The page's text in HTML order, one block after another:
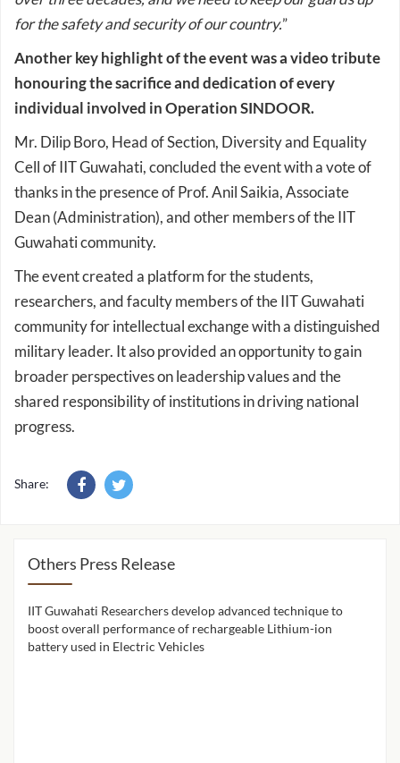
for the safety and security of our country.”
Another key highlight of the event was a video tribute
honouring the sacrifice and dedication of every
individual involved in Operation SINDOOR.
Mr. Dilip Boro, Head of Section, Diversity and Equality
Cell of IIT Guwahati, concluded the event with a vote of
thanks in the presence of Prof. Anil Saikia, Associate
Dean (Administration), and other members of the IIT
Guwahati community.
The event created a platform for the students,
researchers, and faculty members of the IIT Guwahati
community for intellectual exchange with a distinguished
military leader. It also provided an opportunity to gain
broader perspectives on leadership values and the
shared responsibility of institutions in driving national
progress.
Share:
Others Press Release
IIT Guwahati Researchers develop advanced technique to
boost overall performance of rechargeable Lithium-ion
battery used in Electric Vehicles